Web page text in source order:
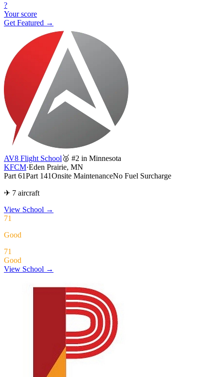
?
Your score
Get Featured →
AV8 Flight School 🥈 #2 in Minnesota
KFCM·Eden Prairie, MN
Part 61Part 141Onsite MaintenanceNo Fuel Surcharge
✈ 7 aircraft
View School →
71
Good
71
Good
View School →